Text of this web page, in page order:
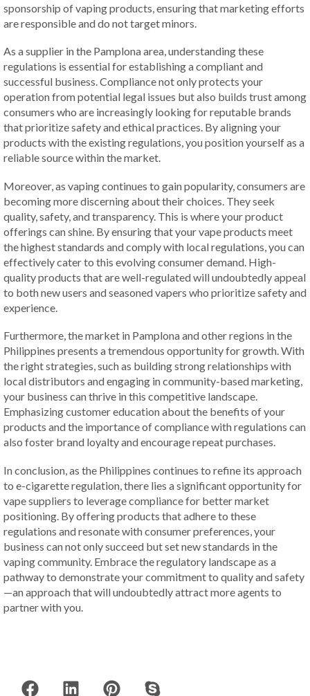
sponsorship of vaping products, ensuring that marketing efforts
are responsible and do not target minors.
As a supplier in the Pamplona area, understanding these
regulations is essential for establishing a compliant and
successful business. Compliance not only protects your
operation from potential legal issues but also builds trust among
consumers who are increasingly looking for reputable brands
that prioritize safety and ethical practices. By aligning your
products with the existing regulations, you position yourself as a
reliable source within the market.
Moreover, as vaping continues to gain popularity, consumers are
becoming more discerning about their choices. They seek
quality, safety, and transparency. This is where your product
offerings can shine. By ensuring that your vape products meet
the highest standards and comply with local regulations, you can
effectively cater to this evolving consumer demand. High-
quality products that are well-regulated will undoubtedly appeal
to both new users and seasoned vapers who prioritize safety and
experience.
Furthermore, the market in Pamplona and other regions in the
Philippines presents a tremendous opportunity for growth. With
the right strategies, such as building strong relationships with
local distributors and engaging in community-based marketing,
your business can thrive in this competitive landscape.
Emphasizing customer education about the benefits of your
products and the importance of compliance with regulations can
also foster brand loyalty and encourage repeat purchases.
In conclusion, as the Philippines continues to refine its approach
to e-cigarette regulation, there lies a significant opportunity for
vape suppliers to leverage compliance for better market
positioning. By offering products that adhere to these
regulations and resonate with consumer preferences, your
business can not only succeed but set new standards in the
vaping community. Embrace the regulatory landscape as a
pathway to demonstrate your commitment to quality and safety
—an approach that will undoubtedly attract more agents to
partner with you.